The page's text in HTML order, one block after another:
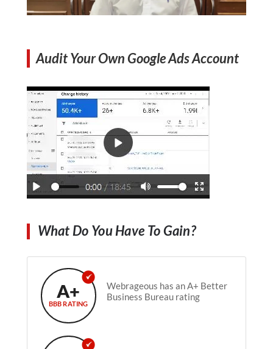
Audit Your Own Google Ads Account
What Do You Have To Gain?
A+
BBB RATING
Webrageous has an A+ Better
Business Bureau rating